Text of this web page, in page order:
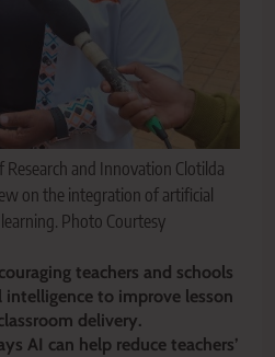
Research and Innovation Clotilda
on the integration of artificial
Photo Courtesy
teachers and schools
to improve lesson
delivery.
AI can help reduce teachers’